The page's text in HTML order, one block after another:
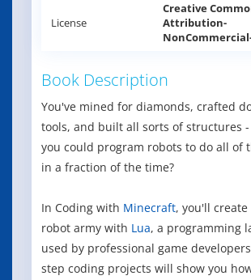
License
Creative
Attribution-
Book Description
You've mined for diamonds, crafted
tools, and built all sorts of structures
you could program robots to do all of
in a fraction of the time?
In Coding with Minecraft, you'll
robot army with Lua, a programming
used by professional game
step coding projects will show you